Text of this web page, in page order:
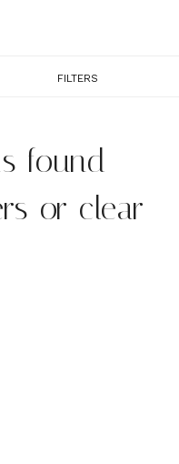
FILTERS
found
or clear